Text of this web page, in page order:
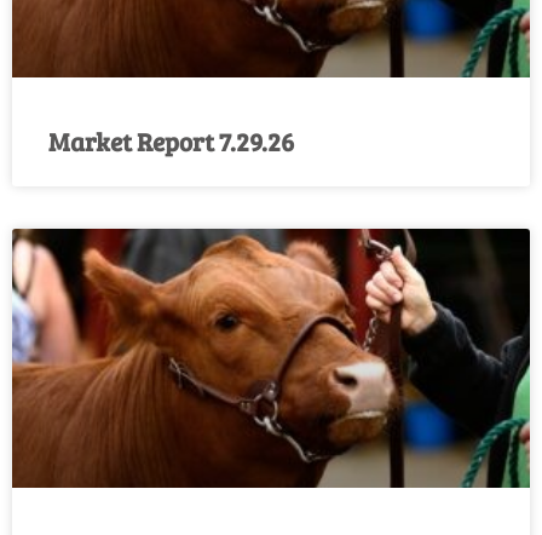
Market Report 7.29.26